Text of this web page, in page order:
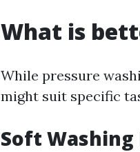
What is
While pressure
might suit specific
Soft Washing